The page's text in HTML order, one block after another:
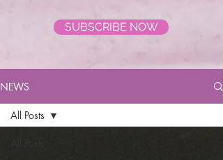
SUBSCRIBE NOW
NEWS
All Posts